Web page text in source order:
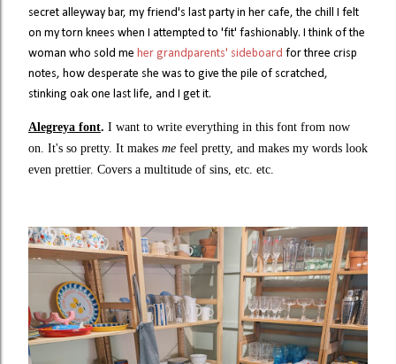
secret alleyway bar, my friend's last party in her cafe, the chill I felt
on my torn knees when I attempted to 'fit' fashionably. I think of the
woman who sold me her grandparents' sideboard for three crisp
notes, how desperate she was to give the pile of scratched,
stinking oak one last life, and I get it.
Alegreya font. I want to write everything in this font from now
on. It's so pretty. It makes me feel pretty, and makes my words look
even prettier. Covers a multitude of sins, etc. etc.